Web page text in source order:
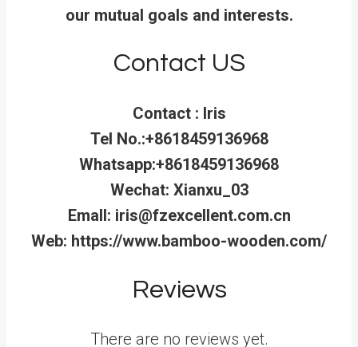
our mutual goals and interests.
Contact US
Contact : Iris
Tel No.:+8618459136968
Whatsapp:+8618459136968
Wechat: Xianxu_03
Emall: iris@fzexcellent.com.cn
Web: https://www.bamboo-wooden.com/
Reviews
There are no reviews yet.